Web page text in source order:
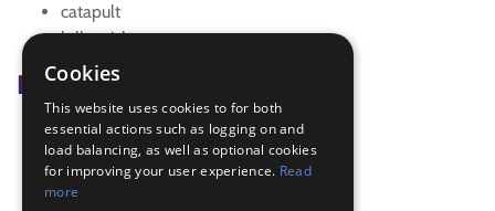
catapult
lolly sticks
Badge Links
Builder - Build
Builder - Design
Builder - List
Cookies
This website uses cookies to for both
essential actions such as logging on and
load balancing, as well as optional cookies
for improving your user experience. Read
more